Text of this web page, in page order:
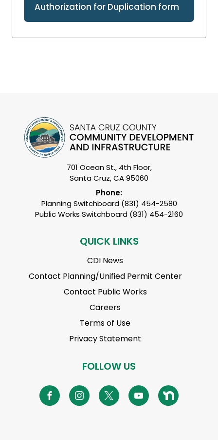
Authorization for Duplication form
701 Ocean St., 4th Floor,
Santa Cruz, CA 95060
Phone:
Planning Switchboard (831) 454-2580
Public Works Switchboard (831) 454-2160
QUICK LINKS
CDI News
Contact Planning/Unified Permit Center
Contact Public Works
Careers
Terms of Use
Privacy Statement
FOLLOW US